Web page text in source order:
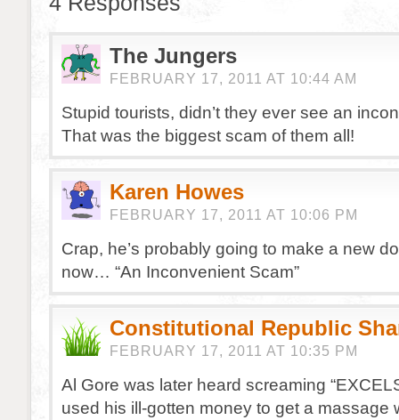
The Jungers
FEBRUARY 17, 2011 AT 10:44 AM
Stupid tourists, didn’t they ever see an
That was the biggest scam of them all!
Karen Howes
FEBRUARY 17, 2011 AT 10:06 PM
Crap, he’s probably going to make a new
now… “An Inconvenient Scam”
Constitutional Republic
FEBRUARY 17, 2011 AT 10:35 PM
Al Gore was later heard screaming
used his ill-gotten money to get a massage